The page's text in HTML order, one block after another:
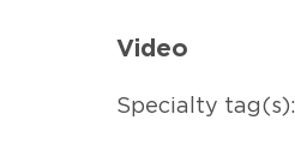
Divorce
Video
Specialty tag(s):